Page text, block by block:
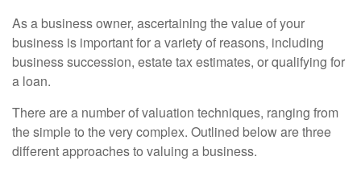
As a business owner, ascertaining the value of your
business is important for a variety of reasons, including
business succession, estate tax estimates, or qualifying for
a loan.
There are a number of valuation techniques, ranging from
the simple to the very complex. Outlined below are three
different approaches to valuing a business.